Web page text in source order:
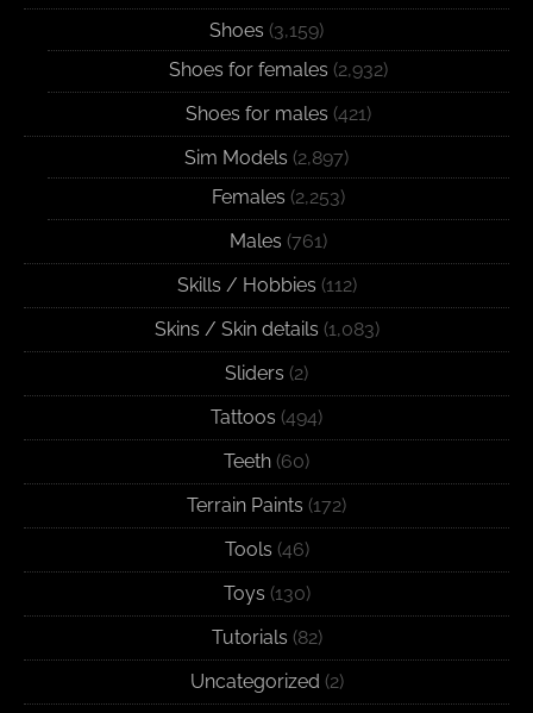
Shoes (3,159)
Shoes for females (2,932)
Shoes for males (421)
Sim Models (2,897)
Females (2,253)
Males (761)
Skills / Hobbies (112)
Skins / Skin details (1,083)
Sliders (2)
Tattoos (494)
Teeth (60)
Terrain Paints (172)
Tools (46)
Toys (130)
Tutorials (82)
Uncategorized (2)